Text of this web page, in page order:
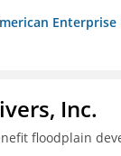
Inc.
floodplain